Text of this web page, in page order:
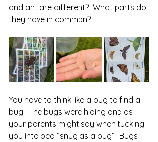
and ant are different?  What parts do
they have in common?
You have to think like a bug to find a
bug.  The bugs were hiding and as
your parents might say when tucking
you into bed “snug as a bug”.  Bugs